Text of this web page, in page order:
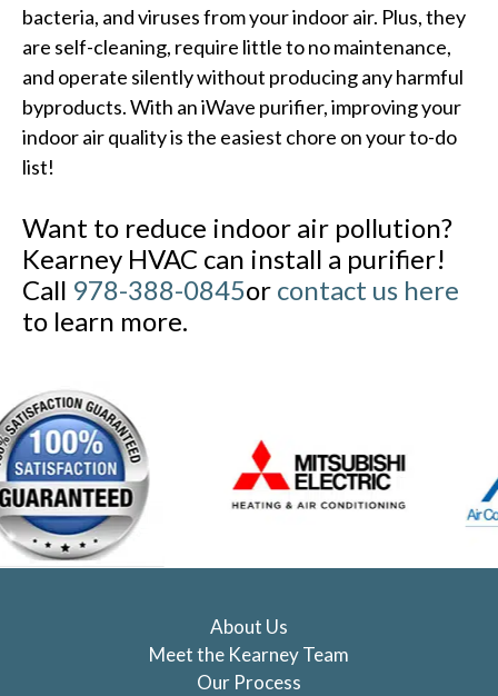
bacteria, and viruses from your indoor air. Plus, they
are self-cleaning, require little to no maintenance,
and operate silently without producing any harmful
byproducts. With an iWave purifier, improving your
indoor air quality is the easiest chore on your to-do
list!
Want to reduce indoor air pollution?
Kearney HVAC can install a purifier!
Call 978-388-0845or contact us here
to learn more.
About Us
Meet the Kearney Team
Our Process